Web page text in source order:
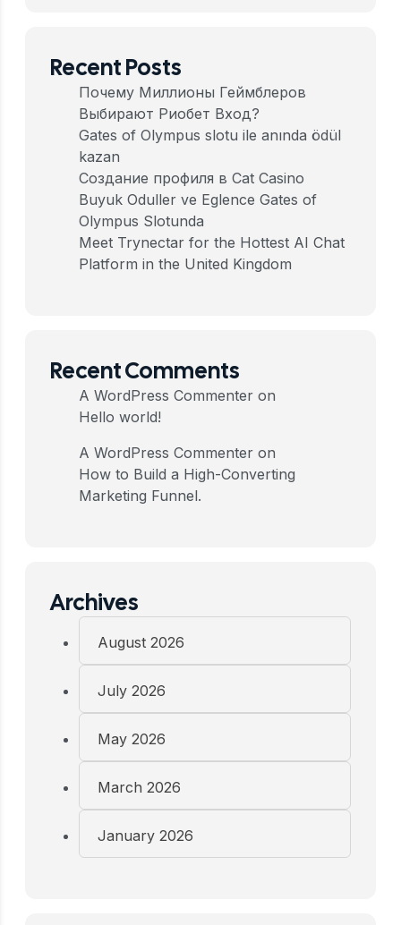
Recent Posts
Почему Миллионы Геймблеров
Выбирают Риобет Вход?
Gates of Olympus slotu ile anında ödül
kazan
Создание профиля в Cat Casino
Buyuk Oduller ve Eglence Gates of
Olympus Slotunda
Meet Trynectar for the Hottest AI Chat
Platform in the United Kingdom
Recent Comments
A WordPress Commenter on
Hello world!
A WordPress Commenter on
How to Build a High-Converting
Marketing Funnel.
Archives
August 2026
July 2026
May 2026
March 2026
January 2026